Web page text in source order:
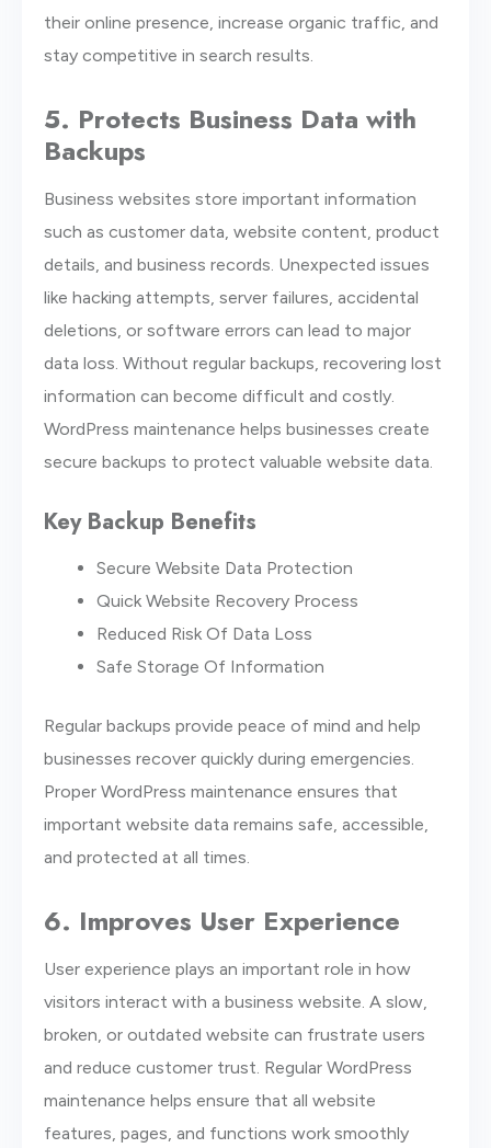
their online presence, increase organic traffic, and
stay competitive in search results.
5. Protects Business Data with
Backups
Business websites store important information
such as customer data, website content, product
details, and business records. Unexpected issues
like hacking attempts, server failures, accidental
deletions, or software errors can lead to major
data loss. Without regular backups, recovering lost
information can become difficult and costly.
WordPress maintenance helps businesses create
secure backups to protect valuable website data.
Key Backup Benefits
Secure Website Data Protection
Quick Website Recovery Process
Reduced Risk Of Data Loss
Safe Storage Of Information
Regular backups provide peace of mind and help
businesses recover quickly during emergencies.
Proper WordPress maintenance ensures that
important website data remains safe, accessible,
and protected at all times.
6. Improves User Experience
User experience plays an important role in how
visitors interact with a business website. A slow,
broken, or outdated website can frustrate users
and reduce customer trust. Regular WordPress
maintenance helps ensure that all website
features, pages, and functions work smoothly